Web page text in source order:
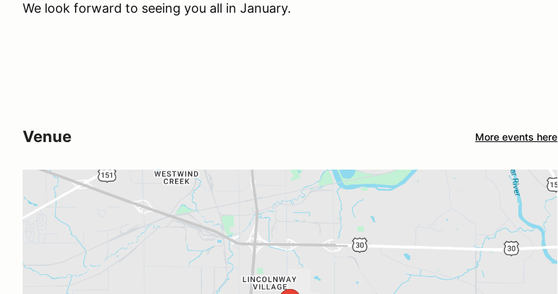
We look forward to seeing you all in January.
Venue More events here